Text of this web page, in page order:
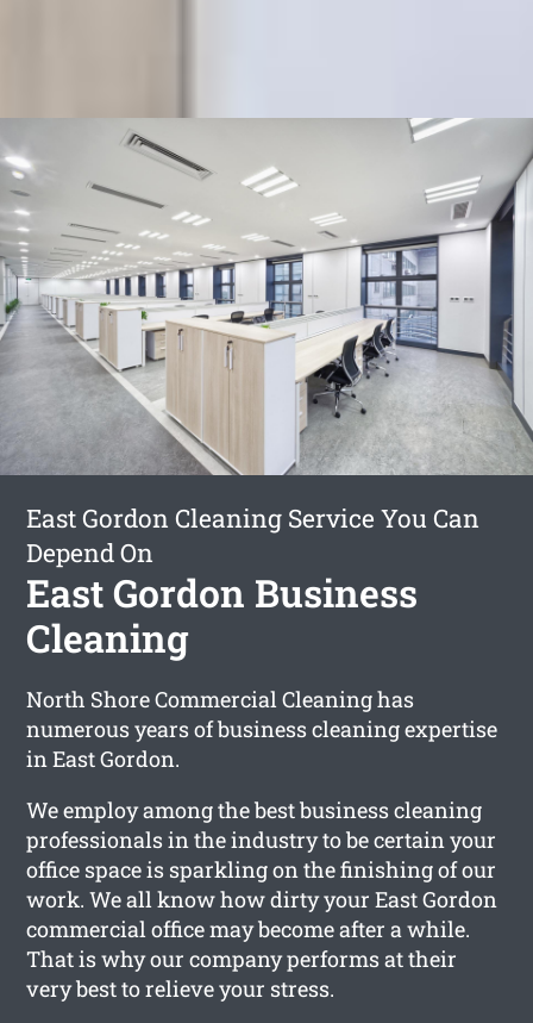
East Gordon Cleaning Service You Can
Depend On
East Gordon Business
Cleaning
North Shore Commercial Cleaning has
numerous years of business cleaning expertise
in East Gordon.
We employ among the best business cleaning
professionals in the industry to be certain your
office space is sparkling on the finishing of our
work. We all know how dirty your East Gordon
commercial office may become after a while.
That is why our company performs at their
very best to relieve your stress.